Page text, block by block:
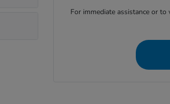
For immediate assistance or